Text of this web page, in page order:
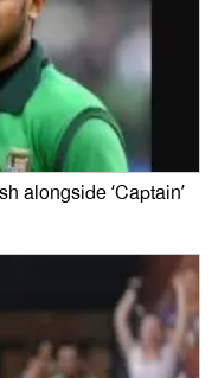
alongside ‘Captain’